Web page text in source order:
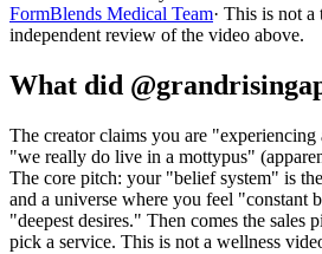
FormBlends Medical Team· This is not
independent review of the video above.
What did
The creator claims you are
"we really do live in a mottypus"
The core pitch: your "belief system" is
and a universe where you feel "constant
"deepest desires." Then comes the sales
pick a service. This is not a wellness